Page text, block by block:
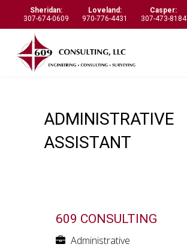
Sheridan:
307-674-0609
Loveland:
970-776-4431
Casper:
307-473-8184
ADMINISTRATIVE
ASSISTANT
609 CONSULTING
Administrative